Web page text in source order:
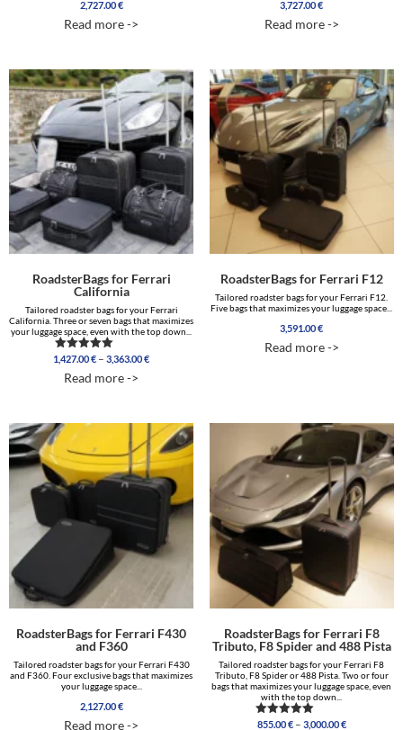
2,727.00€
Read more ->
3,727.00€
Read more ->
RoadsterBags for Ferrari
California
Tailored roadster bags for your Ferrari
California. Three or seven bags that maximizes
your luggage space, even with the top down...
Rated
out of 5
1,427.00€ – 3,363.00€Price
Read more ->
RoadsterBags for Ferrari F12
Tailored roadster bags for your Ferrari F12.
Five bags that maximizes your luggage space...
3,591.00€
Read more ->
RoadsterBags for Ferrari F430
and F360
Tailored roadster bags for your Ferrari F430
and F360. Four exclusive bags that maximizes
your luggage space...
2,127.00€
Read more ->
RoadsterBags for Ferrari F8
Tributo, F8 Spider and 488 Pista
Tailored roadster bags for your Ferrari F8
Tributo, F8 Spider or 488 Pista. Two or four
bags that maximizes your luggage space, even
with the top down...
Rated
855.00€ – 3,000.00€Price